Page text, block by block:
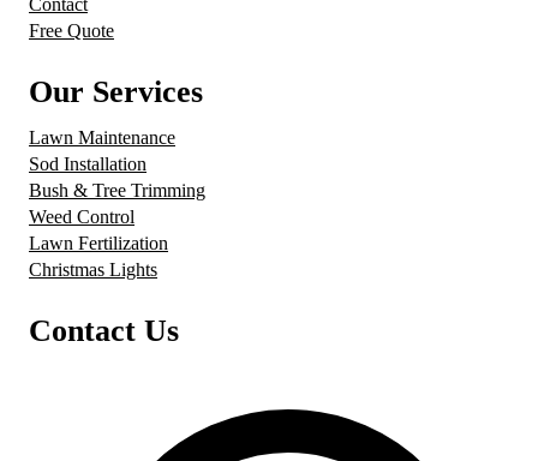
Free Quote
Our Services
Lawn Maintenance
Sod Installation
Bush & Tree Trimming
Weed Control
Lawn Fertilization
Christmas Lights
Contact Us